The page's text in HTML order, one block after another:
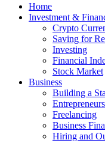
Home
Investment &
Crypto
Saving for
Investing
Financial
Stock Market
Business
Building a
Freelancing
Business
Hiring and